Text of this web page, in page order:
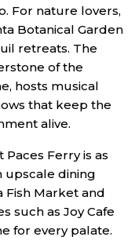
For nature lovers,
Botanical Garden
retreats. The
of the
hosts musical
that keep the
alive.
Ferry is as
upscale dining
Fish Market and
such as Joy Cafe
for every palate.